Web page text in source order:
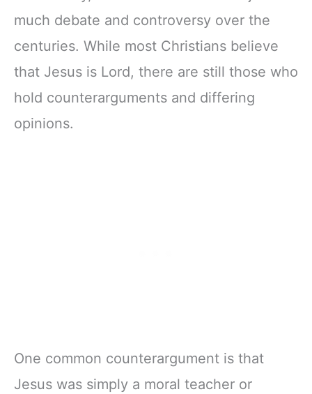
much debate and controversy over the
centuries. While most Christians believe
that Jesus is Lord, there are still those who
hold counterarguments and differing
opinions.
One common counterargument is that
Jesus was simply a moral teacher or